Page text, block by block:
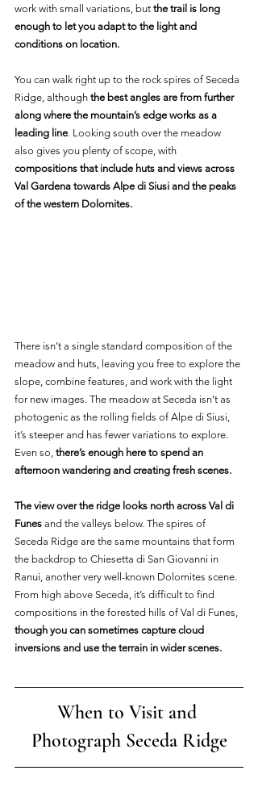
work with small variations, but the trail is long
enough to let you adapt to the light and
conditions on location.
You can walk right up to the rock spires of Seceda
Ridge, although the best angles are from further
along where the mountain’s edge works as a
leading line. Looking south over the meadow
also gives you plenty of scope, with
compositions that include huts and views across
Val Gardena towards Alpe di Siusi and the peaks
of the western Dolomites.
There isn’t a single standard composition of the
meadow and huts, leaving you free to explore the
slope, combine features, and work with the light
for new images. The meadow at Seceda isn’t as
photogenic as the rolling fields of Alpe di Siusi,
it’s steeper and has fewer variations to explore.
Even so, there’s enough here to spend an
afternoon wandering and creating fresh scenes.
The view over the ridge looks north across Val di
Funes and the valleys below. The spires of
Seceda Ridge are the same mountains that form
the backdrop to Chiesetta di San Giovanni in
Ranui, another very well-known Dolomites scene.
From high above Seceda, it’s difficult to find
compositions in the forested hills of Val di Funes,
though you can sometimes capture cloud
inversions and use the terrain in wider scenes.
When to Visit and
Photograph Seceda Ridge